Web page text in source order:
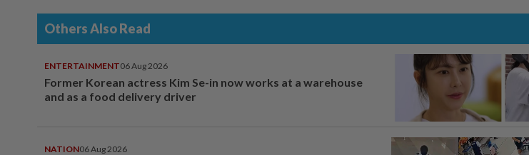
Others Also Read
ENTERTAINMENT06 Aug 2026
Former Korean actress Kim Se-in now works at a warehouse
and as a food delivery driver
NATION06 Aug 2026